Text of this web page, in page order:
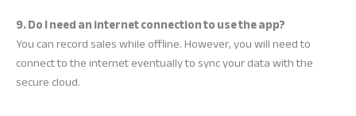
9. Do I need an internet connection to use the app?
You can record sales while offline. However, you will need to
connect to the internet eventually to sync your data with the
secure cloud.